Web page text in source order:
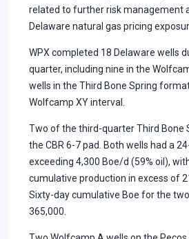
related to further risk management
Delaware natural gas pricing
WPX completed 18 Delaware wells
quarter, including nine in the
wells in the Third Bone Spring
Wolfcamp XY interval.
Two of the third-quarter Third Bone
the CBR 6-7 pad. Both wells had a
exceeding 4,300 Boe/d (59% oil),
cumulative production in excess of
Sixty-day cumulative Boe for the
365,000.